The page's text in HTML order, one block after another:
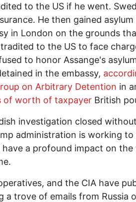
to the US if he went.
He then gained
in London on the grounds
to the US to face
to honor Assange's
in the embassy,
on Arbitrary Detention in
of worth of taxpayer British
investigation closed
administration is working to
a profound impact on
and the CIA have
a trove of emails from Russia